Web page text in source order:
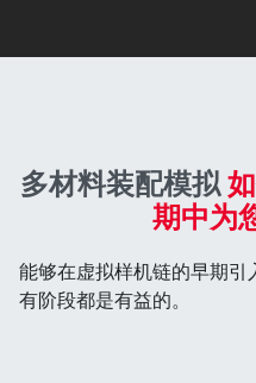
多材料装配模拟
期中为
能够在虚拟样机链的早期
有阶段都是有益的。